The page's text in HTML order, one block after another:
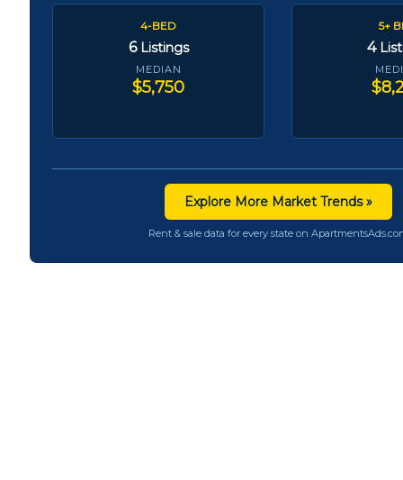
4-BED
6 Listings
MEDIAN
$5,750
5+
4
Explore More Market Trends »
Rent & sale data for every state on